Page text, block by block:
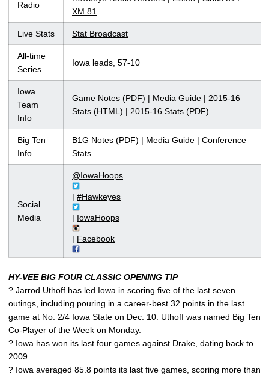
Radio
XM 81
Live Stats Stat Broadcast
All-time
Series
Iowa leads, 57-10
Iowa
Team
Info
Game Notes (PDF) | Media Guide | 2015-16
Stats (HTML) | 2015-16 Stats (PDF)
Big Ten
Info
B1G Notes (PDF) | Media Guide | Conference
Stats
Social
Media
@IowaHoops
| #Hawkeyes
| IowaHoops
| Facebook
HY-VEE BIG FOUR CLASSIC OPENING TIP
? Jarrod Uthoff has led Iowa in scoring five of the last seven
outings, including pouring in a career-best 32 points in the last
game at No. 2/4 Iowa State on Dec. 10. Uthoff was named Big Ten
Co-Player of the Week on Monday.
? Iowa has won its last four games against Drake, dating back to
2009.
? Iowa averaged 85.8 points its last five games, scoring more than